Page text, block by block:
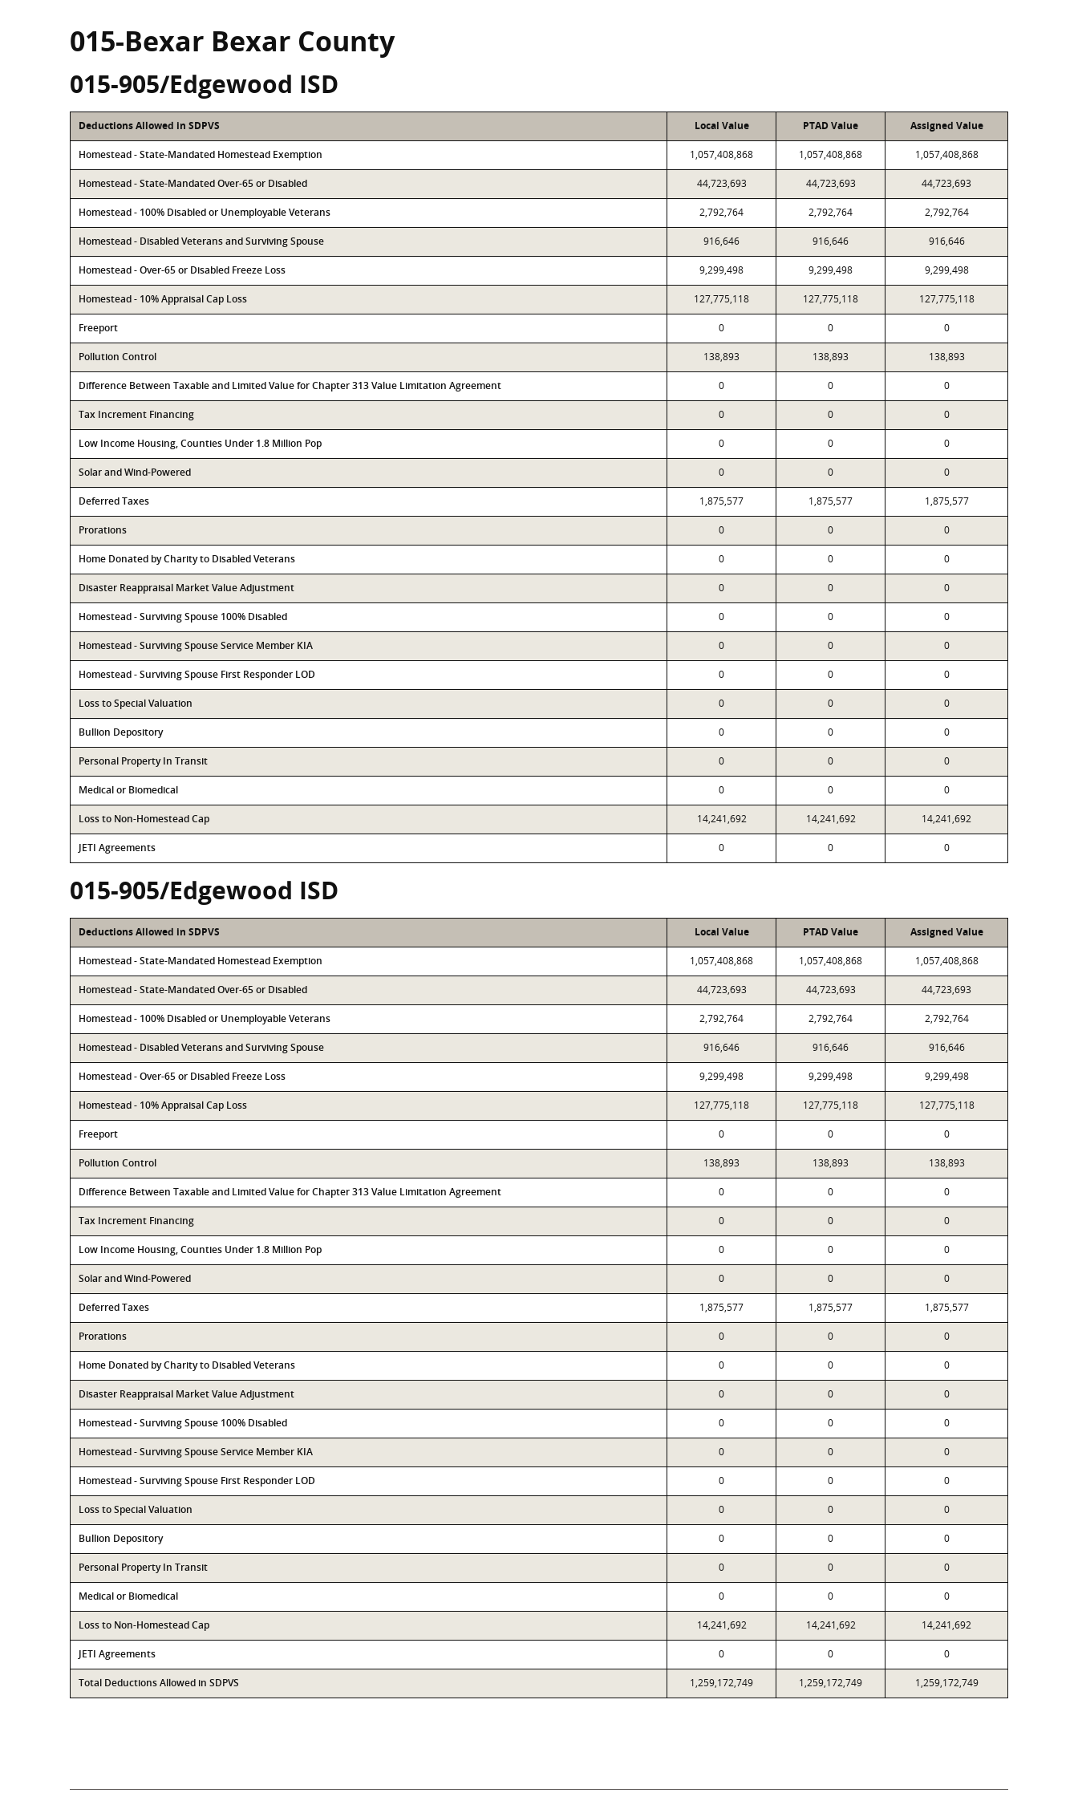
015-Bexar Bexar County
015-905/Edgewood ISD
Deductions Allowed in SDPVS Local Value PTAD Value Assigned Value
Homestead - State-Mandated Homestead Exemption 1,057,408,868 1,057,408,868 1,057,408,868
Homestead - State-Mandated Over-65 or Disabled 44,723,693 44,723,693 44,723,693
Homestead - 100% Disabled or Unemployable Veterans 2,792,764 2,792,764 2,792,764
Homestead - Disabled Veterans and Surviving Spouse 916,646 916,646 916,646
Homestead - Over-65 or Disabled Freeze Loss 9,299,498 9,299,498 9,299,498
Homestead - 10% Appraisal Cap Loss 127,775,118 127,775,118 127,775,118
Freeport 0 0 0
Pollution Control 138,893 138,893 138,893
Difference Between Taxable and Limited Value for Chapter 313 Value Limitation Agreement 0 0 0
Tax Increment Financing 0 0 0
Low Income Housing, Counties Under 1.8 Million Pop 0 0 0
Solar and Wind-Powered 0 0 0
Deferred Taxes 1,875,577 1,875,577 1,875,577
Prorations 0 0 0
Home Donated by Charity to Disabled Veterans 0 0 0
Disaster Reappraisal Market Value Adjustment 0 0 0
Homestead - Surviving Spouse 100% Disabled 0 0 0
Homestead - Surviving Spouse Service Member KIA 0 0 0
Homestead - Surviving Spouse First Responder LOD 0 0 0
Loss to Special Valuation 0 0 0
Bullion Depository 0 0 0
Personal Property In Transit 0 0 0
Medical or Biomedical 0 0 0
Loss to Non-Homestead Cap 14,241,692 14,241,692 14,241,692
JETI Agreements 0 0 0
015-905/Edgewood ISD
Deductions Allowed in SDPVS Local Value PTAD Value Assigned Value
Homestead - State-Mandated Homestead Exemption 1,057,408,868 1,057,408,868 1,057,408,868
Homestead - State-Mandated Over-65 or Disabled 44,723,693 44,723,693 44,723,693
Homestead - 100% Disabled or Unemployable Veterans 2,792,764 2,792,764 2,792,764
Homestead - Disabled Veterans and Surviving Spouse 916,646 916,646 916,646
Homestead - Over-65 or Disabled Freeze Loss 9,299,498 9,299,498 9,299,498
Homestead - 10% Appraisal Cap Loss 127,775,118 127,775,118 127,775,118
Freeport 0 0 0
Pollution Control 138,893 138,893 138,893
Difference Between Taxable and Limited Value for Chapter 313 Value Limitation Agreement 0 0 0
Tax Increment Financing 0 0 0
Low Income Housing, Counties Under 1.8 Million Pop 0 0 0
Solar and Wind-Powered 0 0 0
Deferred Taxes 1,875,577 1,875,577 1,875,577
Prorations 0 0 0
Home Donated by Charity to Disabled Veterans 0 0 0
Disaster Reappraisal Market Value Adjustment 0 0 0
Homestead - Surviving Spouse 100% Disabled 0 0 0
Homestead - Surviving Spouse Service Member KIA 0 0 0
Homestead - Surviving Spouse First Responder LOD 0 0 0
Loss to Special Valuation 0 0 0
Bullion Depository 0 0 0
Personal Property In Transit 0 0 0
Medical or Biomedical 0 0 0
Loss to Non-Homestead Cap 14,241,692 14,241,692 14,241,692
JETI Agreements 0 0 0
Total Deductions Allowed in SDPVS 1,259,172,749 1,259,172,749 1,259,172,749